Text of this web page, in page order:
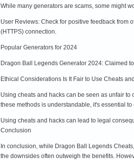
While many generators are scams, some might
User Reviews: Check for positive feedback from
(HTTPS) connection.
Popular Generators for 2024
Dragon Ball Legends Generator 2024: Claimed
Ethical Considerations Is It Fair to Use Cheats
Using cheats and hacks can be seen as unfair
these methods is understandable, it's essential
Using cheats and hacks can lead to legal
Conclusion
In conclusion, while Dragon Ball Legends
the downsides often outweigh the benefits.